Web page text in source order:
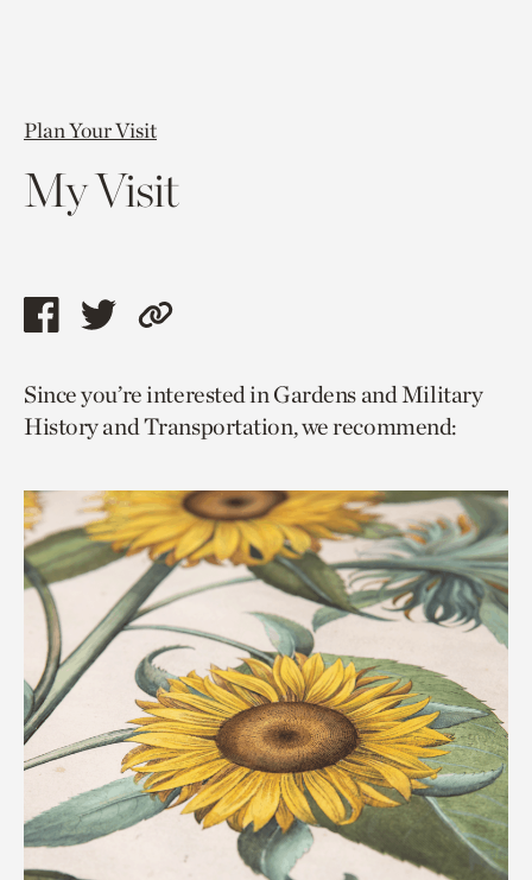
Plan Your Visit
My Visit
Share
page
via
Share
page
via
Copy
to
current
Since you’re interested in Gardens and Military
History and Transportation, we recommend: